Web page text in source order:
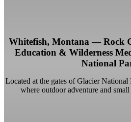
Whitefish, Montana — Rock
Education & Wilderness
National
Located at the gates of Glacier
where outdoor adventure and